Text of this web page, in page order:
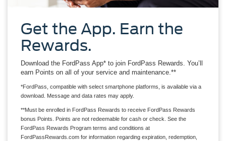
Get the App. Earn the
Rewards.
Download the FordPass App* to join FordPass Rewards. You’ll
earn Points on all of your service and maintenance.**
*FordPass, compatible with select smartphone platforms, is available via a
download. Message and data rates may apply.
**Must be enrolled in FordPass Rewards to receive FordPass Rewards
bonus Points. Points are not redeemable for cash or check. See the
FordPass Rewards Program terms and conditions at
FordPassRewards.com for information regarding expiration, redemption,